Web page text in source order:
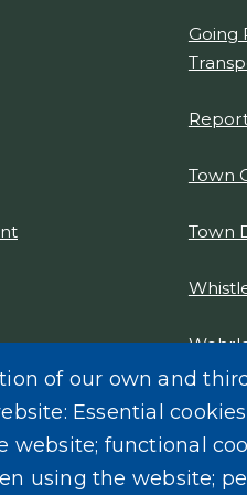
Going
Town
Town
of our own and
Essential
website; functional
using the website;